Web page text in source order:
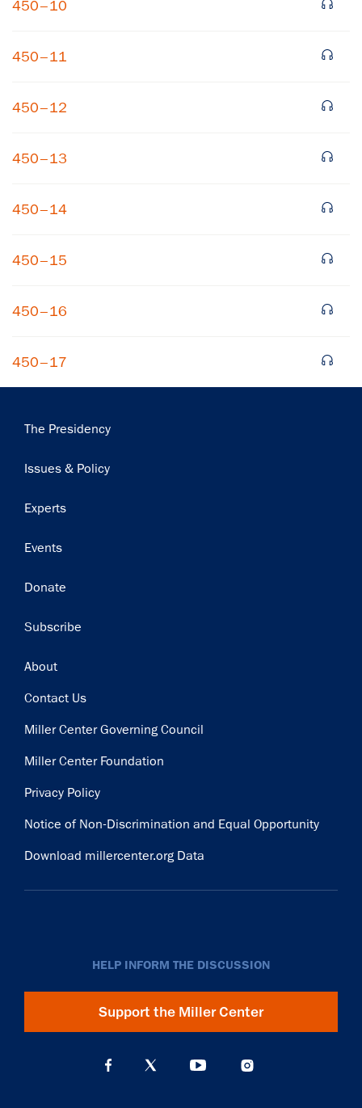
450–10
450–11
450–12
450–13
450–14
450–15
450–16
450–17
Main
The Presidency
Issues & Policy
Experts
Events
Donate
Subscribe
Footer
About
Contact Us
Miller Center Governing Council
Miller Center Foundation
Privacy Policy
Notice of Non-Discrimination and Equal Opportunity
Download millercenter.org Data
HELP INFORM THE DISCUSSION
Support the Miller Center